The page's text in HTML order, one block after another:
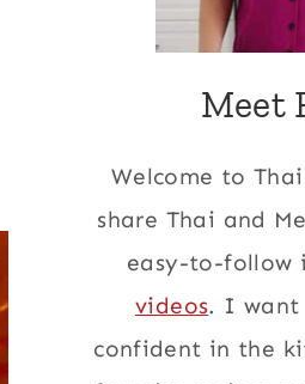
Meet
Welcome to
share Thai and
easy-to-follow
videos. I want
confident in the